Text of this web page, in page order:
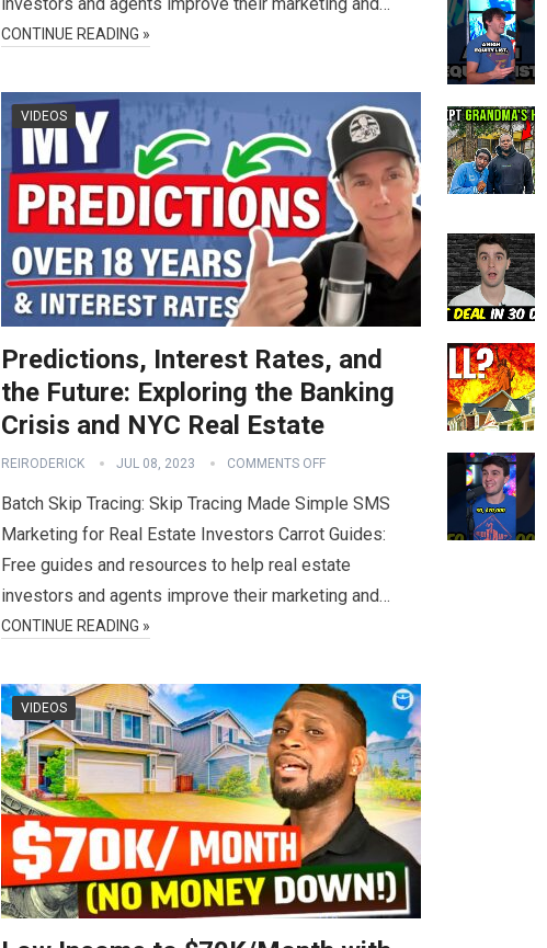
CONTINUE READING »
VIDEOS
Predictions, Interest Rates, and
the Future: Exploring the Banking
Crisis and NYC Real Estate
REIRODERICK JUL 08, 2023 COMMENTS OFF
Batch Skip Tracing: Skip Tracing Made Simple SMS
Marketing for Real Estate Investors Carrot Guides:
Free guides and resources to help real estate
investors and agents improve their marketing and…
CONTINUE READING »
VIDEOS